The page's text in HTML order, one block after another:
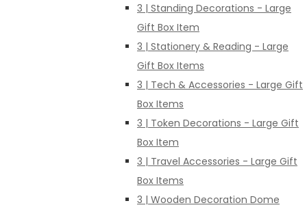
3 | Standing Decorations - Large
Gift Box Item
3 | Stationery & Reading - Large
Gift Box Items
3 | Tech & Accessories - Large Gift
Box Items
3 | Token Decorations - Large Gift
Box Item
3 | Travel Accessories - Large Gift
Box Items
3 | Wooden Decoration Dome